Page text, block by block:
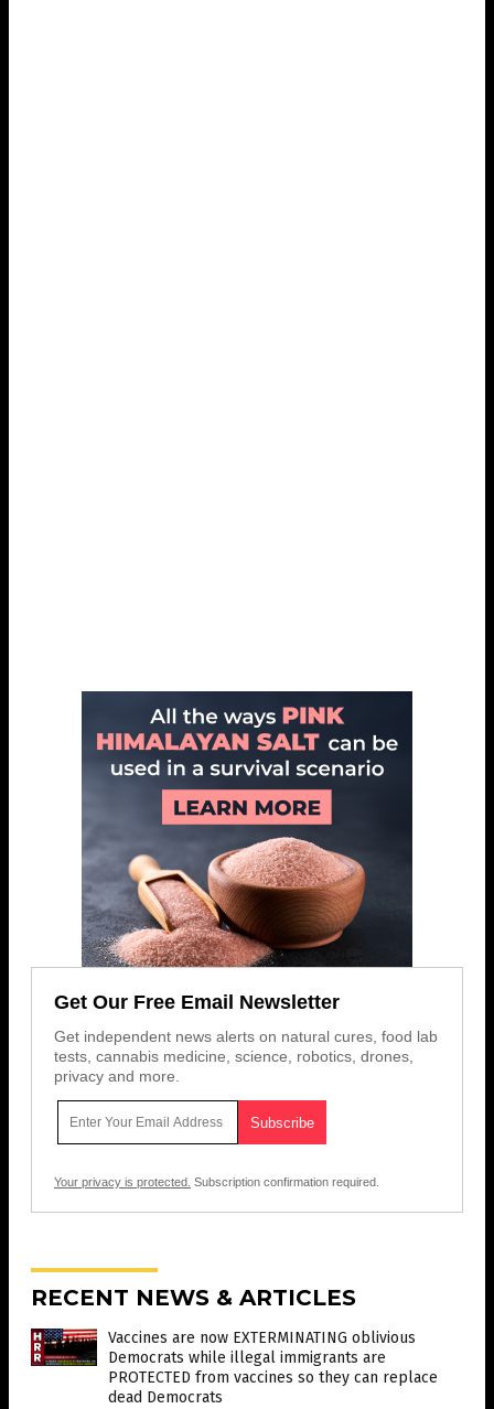
Get Our Free Email Newsletter
Get independent news alerts on natural cures, food lab
tests, cannabis medicine, science, robotics, drones,
privacy and more.
Your privacy is protected. Subscription confirmation required.
RECENT NEWS & ARTICLES
Vaccines are now EXTERMINATING oblivious
Democrats while illegal immigrants are
PROTECTED from vaccines so they can replace
dead Democrats